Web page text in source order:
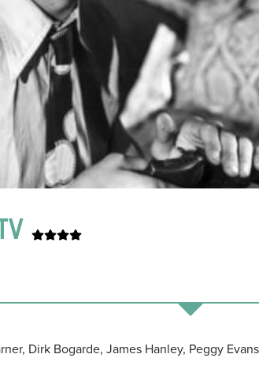
Dirk Bogarde, James Hanley, Peggy